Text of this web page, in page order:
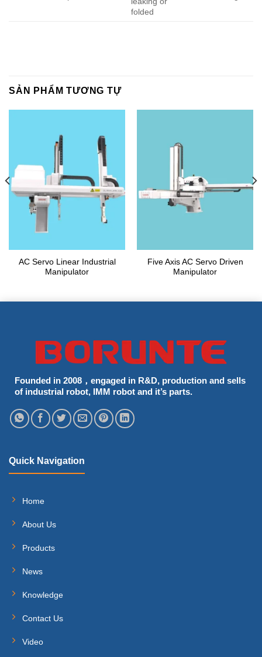
folded
SẢN PHẨM TƯƠNG TỰ
AC Servo Linear Industrial
Manipulator
Five Axis AC Servo Driven
Manipulator
Founded in 2008，engaged in R&D, production and sells
of industrial robot, IMM robot and it’s parts.
Quick Navigation
Home
About Us
Products
News
Knowledge
Contact Us
Video